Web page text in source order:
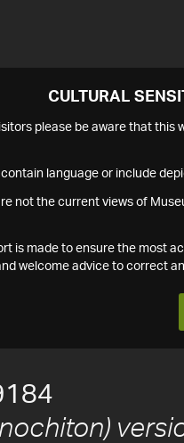
CULTURAL
please be aware that this
language or include
not the current views of
is made to ensure the most
welcome advice to correct